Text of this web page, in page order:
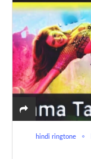
hindi ringtone